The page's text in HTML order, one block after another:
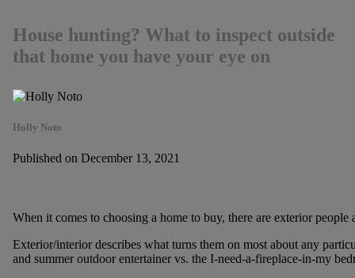
House hunting? What to inspect outside
that home you have your eye on
Holly Noto
Published on December 13, 2021
When it comes to choosing a home to buy, there are exterior people
Exterior/interior describes what turns them on most about any
and summer outdoor entertainer vs. the I-need-a-fireplace-in-my